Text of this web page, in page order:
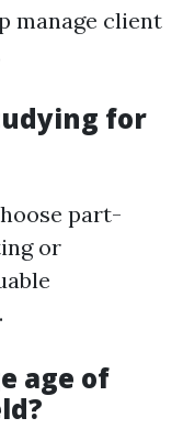
manage client
for
part-
or
age of